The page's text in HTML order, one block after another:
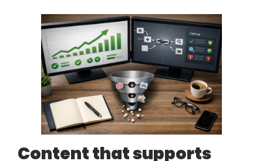
Content that supports